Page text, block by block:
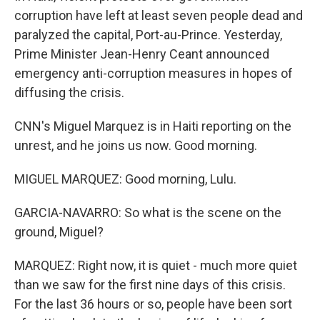
corruption have left at least seven people dead and
paralyzed the capital, Port-au-Prince. Yesterday,
Prime Minister Jean-Henry Ceant announced
emergency anti-corruption measures in hopes of
diffusing the crisis.
CNN's Miguel Marquez is in Haiti reporting on the
unrest, and he joins us now. Good morning.
MIGUEL MARQUEZ: Good morning, Lulu.
GARCIA-NAVARRO: So what is the scene on the
ground, Miguel?
MARQUEZ: Right now, it is quiet - much more quiet
than we saw for the first nine days of this crisis.
For the last 36 hours or so, people have been sort